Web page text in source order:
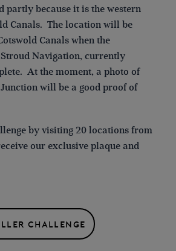
partly because it is the western
Canals. The location will be
Canals when the
Navigation, currently
At the moment, a photo of
will be a good proof of
by visiting 20 locations from
our exclusive plaque and
CHALLENGE